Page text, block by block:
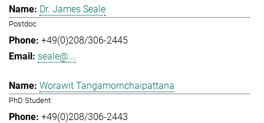
Dr. James Seale
Postdoc
+49(0)208/306-2445
seale@...
Worawit Tangamornchaipattana
PhD Student
+49(0)208/306-2443